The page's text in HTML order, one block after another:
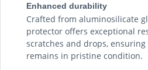
Enhanced durability
Crafted from aluminosilicate
protector offers exceptional
scratches and drops,
remains in pristine condition.